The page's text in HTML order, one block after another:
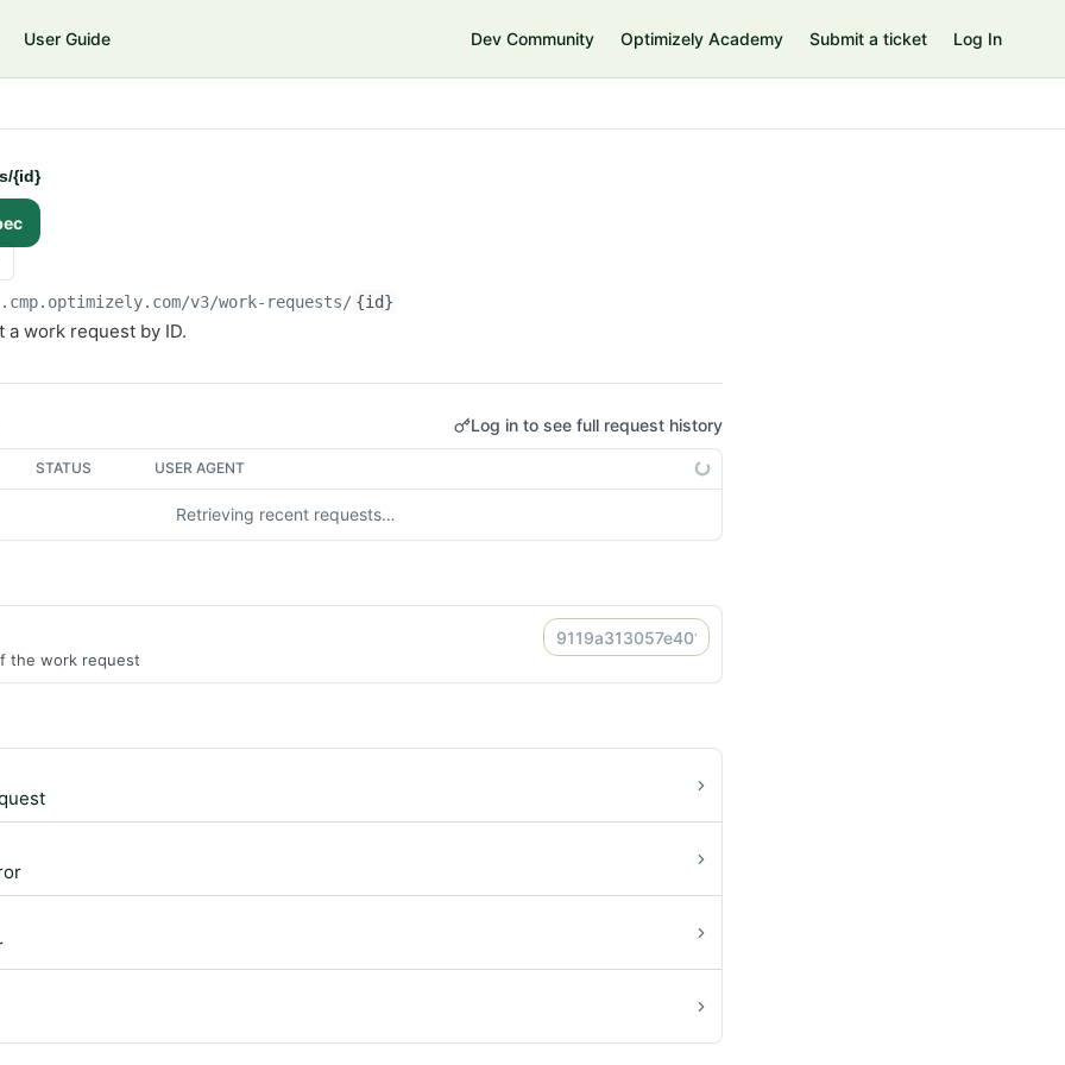
User Guide Dev Community Optimizely Academy Submit a ticket Log In
{id}
v3/work-requests/ {id}
a work request by ID.
Log in to see full request history
STATUS USER AGENT
Retrieving recent requests…
the work request